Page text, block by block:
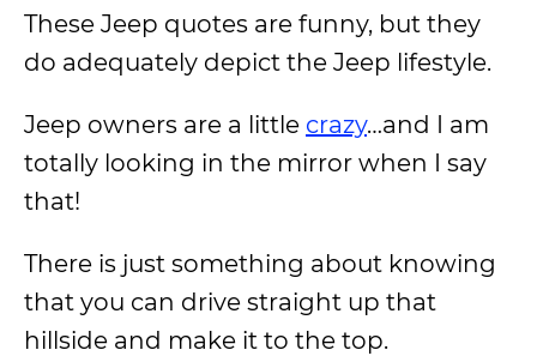
These Jeep quotes are funny, but they
do adequately depict the Jeep lifestyle.
Jeep owners are a little crazy…and I am
totally looking in the mirror when I say
that!
There is just something about knowing
that you can drive straight up that
hillside and make it to the top.